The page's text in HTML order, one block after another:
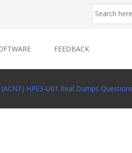
FEEDBACK
HPE3-U01 Real Dumps